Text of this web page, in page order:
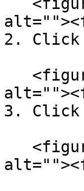
2. Click
3. Click